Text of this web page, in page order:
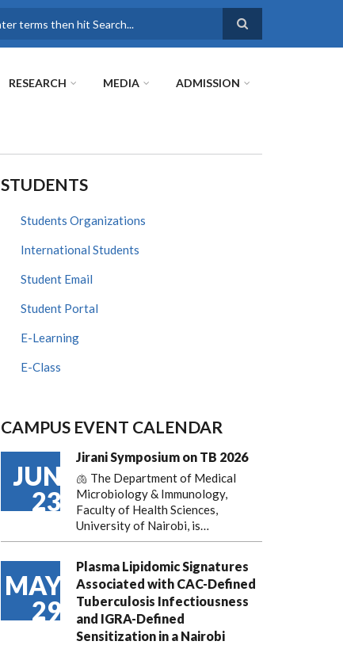
RESEARCH MEDIA ADMISSION
STUDENTS
Students Organizations
International Students
Student Email
Student Portal
E-Learning
E-Class
CAMPUS EVENT CALENDAR
JUN
23
Jirani Symposium on TB 2026
🫁 The Department of Medical
Microbiology & Immunology,
Faculty of Health Sciences,
University of Nairobi, is…
MAY
29
Plasma Lipidomic Signatures
Associated with CAC-Defined
Tuberculosis Infectiousness
and IGRA-Defined
Sensitization in a Nairobi